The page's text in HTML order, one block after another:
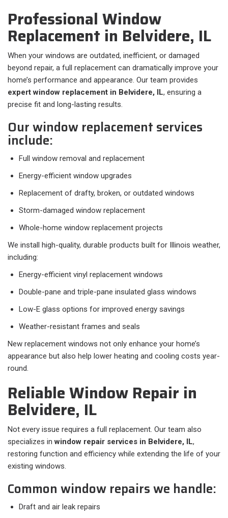
Professional Window
Replacement in Belvidere, IL
When your windows are outdated, inefficient, or damaged
beyond repair, a full replacement can dramatically improve your
home’s performance and appearance. Our team provides
expert window replacement in Belvidere, IL, ensuring a
precise fit and long-lasting results.
Our window replacement services
include:
Full window removal and replacement
Energy-efficient window upgrades
Replacement of drafty, broken, or outdated windows
Storm-damaged window replacement
Whole-home window replacement projects
We install high-quality, durable products built for Illinois weather,
including:
Energy-efficient vinyl replacement windows
Double-pane and triple-pane insulated glass windows
Low-E glass options for improved energy savings
Weather-resistant frames and seals
New replacement windows not only enhance your home’s
appearance but also help lower heating and cooling costs year-
round.
Reliable Window Repair in
Belvidere, IL
Not every issue requires a full replacement. Our team also
specializes inwindow repair services in Belvidere, IL,
restoring function and efficiency while extending the life of your
existing windows.
Common window repairs we handle:
Draft and air leak repairs